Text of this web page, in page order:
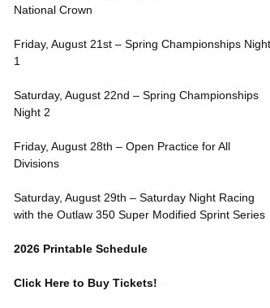
National Crown
Friday, August 21st – Spring Championships Night
1
Saturday, August 22nd – Spring Championships
Night 2
Friday, August 28th – Open Practice for All
Divisions
Saturday, August 29th – Saturday Night Racing
with the Outlaw 350 Super Modified Sprint Series
2026 Printable Schedule
Click Here to Buy Tickets!